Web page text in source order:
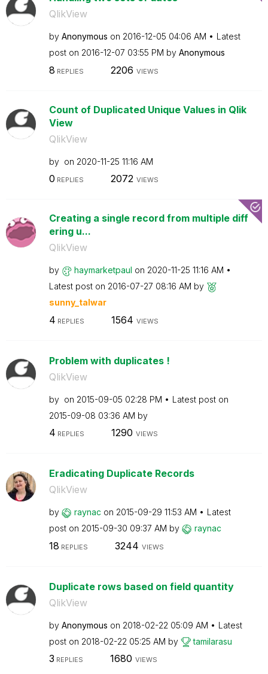
QlikView
by Anonymous on ‎2016-12-05 04:06 AM
Latest
post on ‎2016-12-07 03:55 PM by Anonymous
8 REPLIES 2206 VIEWS
Count of Duplicated Unique Values in Qlik
View
QlikView
by on ‎2020-11-25 11:16 AM
0 REPLIES 2072 VIEWS
Creating a single record from multiple diff
ering u...
QlikView
by haymarketpaul on ‎2020-11-25 11:16 AM
Latest post on ‎2016-07-27 08:16 AM by
sunny_talwar
4 REPLIES 1564 VIEWS
Problem with duplicates !
QlikView
by on ‎2015-09-05 02:28 PM
Latest post on
‎2015-09-08 03:36 AM by
4 REPLIES 1290 VIEWS
Eradicating Duplicate Records
QlikView
by raynac on ‎2015-09-29 11:53 AM
Latest
post on ‎2015-09-30 09:37 AM by raynac
18 REPLIES 3244 VIEWS
Duplicate rows based on field quantity
QlikView
by Anonymous on ‎2018-02-22 05:09 AM
Latest
post on ‎2018-02-22 05:25 AM by tamilarasu
3 REPLIES 1680 VIEWS